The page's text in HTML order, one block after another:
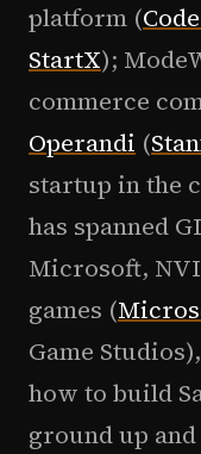
platform (
StartX);
commerce
Operandi (
startup in the
has spanned
Microsoft,
games (
Game
how to build
ground up